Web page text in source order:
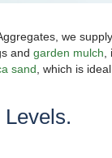
we
and garden mulch
sand , which is